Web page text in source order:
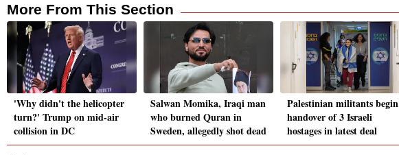
More From This Section
'Why didn't the helicopter
turn?' Trump on mid-air
collision in DC
Salwan Momika, Iraqi man
who burned Quran in
Sweden, allegedly shot dead
Palestinian militants begin
handover of 3 Israeli
hostages in latest deal